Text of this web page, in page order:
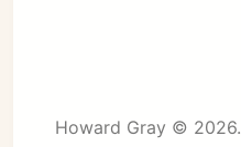
Howard Gray © 2026.